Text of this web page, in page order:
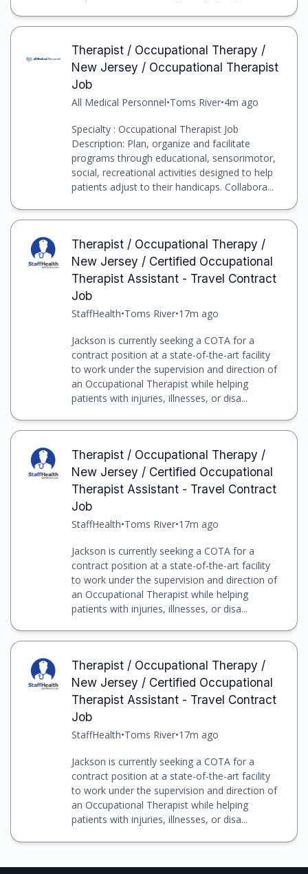
Therapist / Occupational Therapy /
New Jersey / Occupational Therapist
Job
All Medical Personnel•Toms River•4m ago
Specialty : Occupational Therapist Job
Description: Plan, organize and facilitate
programs through educational, sensorimotor,
social, recreational activities designed to help
patients adjust to their handicaps. Collabora...
Therapist / Occupational Therapy /
New Jersey / Certified Occupational
Therapist Assistant - Travel Contract
Job
StaffHealth•Toms River•17m ago
Jackson is currently seeking a COTA for a
contract position at a state-of-the-art facility
to work under the supervision and direction of
an Occupational Therapist while helping
patients with injuries, illnesses, or disa...
Therapist / Occupational Therapy /
New Jersey / Certified Occupational
Therapist Assistant - Travel Contract
Job
StaffHealth•Toms River•17m ago
Jackson is currently seeking a COTA for a
contract position at a state-of-the-art facility
to work under the supervision and direction of
an Occupational Therapist while helping
patients with injuries, illnesses, or disa...
Therapist / Occupational Therapy /
New Jersey / Certified Occupational
Therapist Assistant - Travel Contract
Job
StaffHealth•Toms River•17m ago
Jackson is currently seeking a COTA for a
contract position at a state-of-the-art facility
to work under the supervision and direction of
an Occupational Therapist while helping
patients with injuries, illnesses, or disa...